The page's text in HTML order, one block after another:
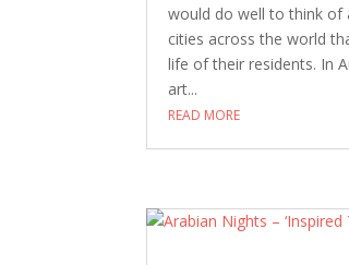
would do well to think of
cities across the world
life of their residents. In
art...
READ MORE